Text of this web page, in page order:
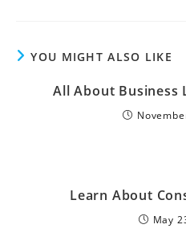
YOU MIGHT ALSO LIKE
All About Business
Learn About
May